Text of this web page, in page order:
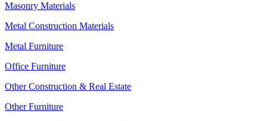
Masonry Materials
Metal Construction Materials
Metal Furniture
Office Furniture
Other Construction & Real Estate
Other Furniture